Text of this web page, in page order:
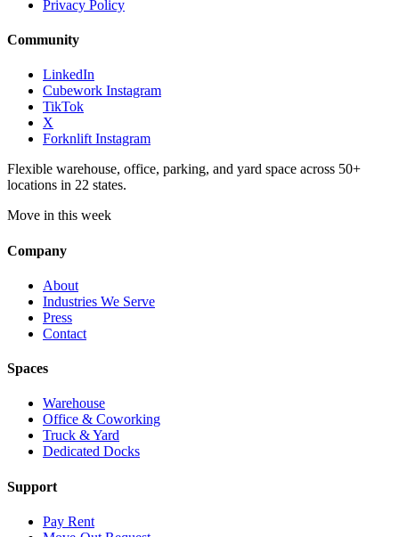
Privacy Policy
Community
LinkedIn
Cubework Instagram
TikTok
X
Forknlift Instagram
Flexible warehouse, office, parking, and yard space across 50+
locations in 22 states.
Move in this week
Company
About
Industries We Serve
Press
Contact
Spaces
Warehouse
Office & Coworking
Truck & Yard
Dedicated Docks
Support
Pay Rent